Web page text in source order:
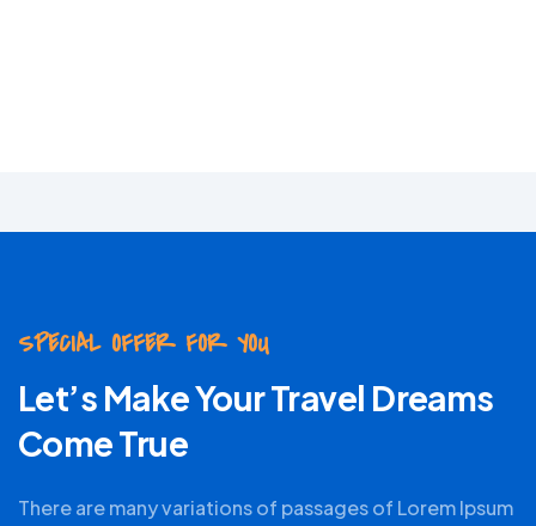
SPECIAL OFFER FOR YOU
Let’s Make Your Travel Dreams
Come True
There are many variations of passages of Lorem Ipsum